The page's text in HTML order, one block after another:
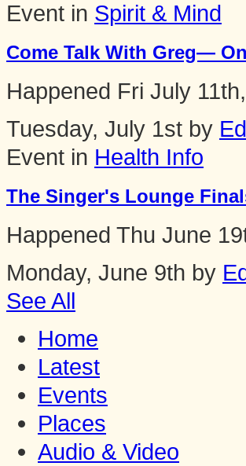
Event in Spirit & Mind
Come Talk With Greg—
Happened Fri July
Tuesday, July 1st by
Event in Health Info
The Singer's Lounge
Happened Thu June
Monday, June 9th by
See All
Home
Latest
Events
Places
Audio & Video